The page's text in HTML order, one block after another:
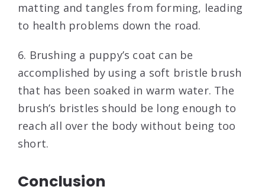
matting and tangles from forming, leading
to health problems down the road.
6. Brushing a puppy’s coat can be
accomplished by using a soft bristle brush
that has been soaked in warm water. The
brush’s bristles should be long enough to
reach all over the body without being too
short.
Conclusion